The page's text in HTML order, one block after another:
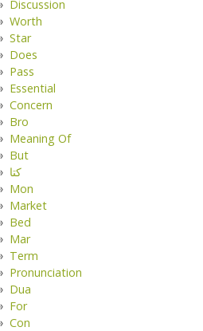
Discussion
Worth
Star
Does
Pass
Essential
Concern
Bro
Meaning Of
But
کتا
Mon
Market
Bed
Mar
Term
Pronunciation
Dua
For
Con